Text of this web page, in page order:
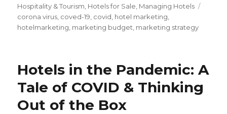
on
Hospitality & Tourism Hotels for Sale Managing Hotels
corona virus coved-19 covid hotel marketing
hotelmarketing marketing budget marketing strategy
Hotels in the Pandemic: A
Tale of COVID & Thinking
Out of the Box